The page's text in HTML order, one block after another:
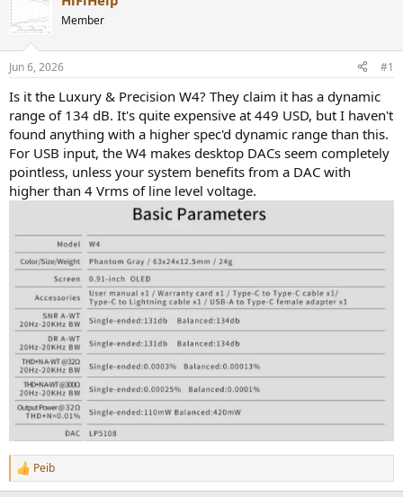
a
d
t
a
t
e
r
t
t
e
Member
Jun 6, 2026 #1
Is it the Luxury & Precision W4? They claim it has a dynamic
range of 134 dB. It's quite expensive at 449 USD, but I haven't
found anything with a higher spec'd dynamic range than this.
For USB input, the W4 makes desktop DACs seem completely
pointless, unless your system benefits from a DAC with
higher than 4 Vrms of line level voltage.
R
e
Peib